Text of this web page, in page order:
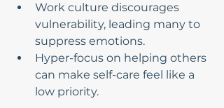
Work culture discourages
vulnerability, leading many to
suppress emotions.
Hyper-focus on helping others
can make self-care feel like a
low priority.